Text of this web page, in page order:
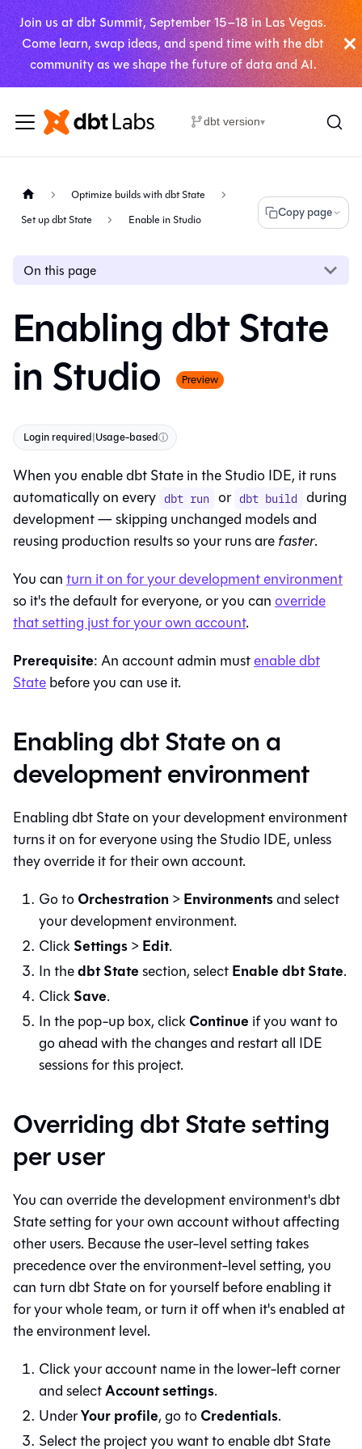
Join us at dbt Summit, September 15–18 in Las Vegas.
Come learn, swap ideas, and spend time with the dbt
community as we shape the future of data and AI.
dbt version▾
Optimize builds with dbt State
Set up dbt State
Enable in Studio Copy page
On this page
Enabling dbt State
in Studio
Preview
Login required|Usage-basedⓘ
When you enable dbt State in theStudio IDE, it runs
automatically on every dbt run or dbt build during
development — skipping unchanged models and
reusing production results so your runs arefaster.
You canturn it on for your development environment
so it's the default for everyone, or you canoverride
that setting just for your own account.
Prerequisite: An account admin mustenable dbt
Statebefore you can use it.
Enabling dbt State on a
development environment
Enabling dbt State on your development environment
turns it on for everyone using theStudio IDE, unless
they override it for their own account.
Go toOrchestration >Environmentsand select
your development environment.
ClickSettings>Edit.
In thedbt Statesection, selectEnable dbt State.
ClickSave.
In the pop-up box, clickContinue if you want to
go ahead with the changes and restart all IDE
sessions for this project.
Overriding dbt State setting
per user
You can override the development environment's dbt
State setting for your own account without affecting
other users. Because the user-level setting takes
precedence over the environment-level setting, you
can turn dbt State on for yourself before enabling it
for your whole team, or turn it off when it's enabled at
the environment level.
Click your account name in the lower-left corner
and selectAccount settings.
UnderYour profile, go toCredentials.
Select the project you want to enable dbt State